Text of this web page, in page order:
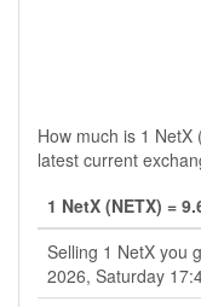
How much is 1 NetX
latest current
1 NetX (NETX) =
Selling 1 NetX you
2026, Saturday